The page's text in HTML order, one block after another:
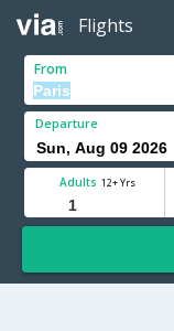
Flights
From
Departure
Adults 12+ Yrs